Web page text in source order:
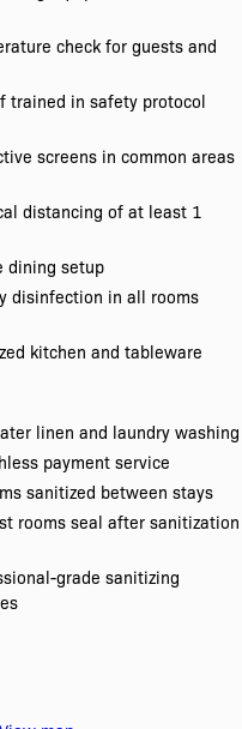
check for guests and
trained in safety protocol
screens in common areas
distancing of at least 1
dining setup
disinfection in all rooms
kitchen and tableware
linen and laundry washing
payment service
sanitized between stays
rooms seal after sanitization
grade sanitizing